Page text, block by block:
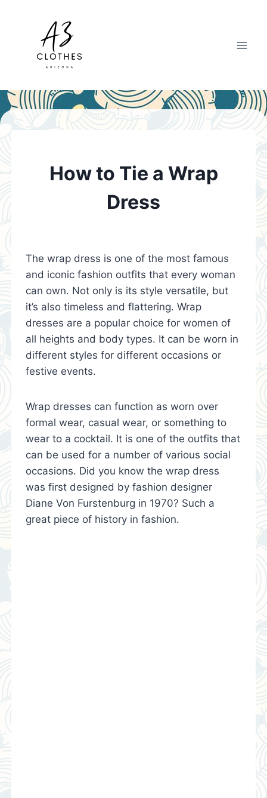
How to Tie a Wrap
Dress
The wrap dress is one of the most famous
and iconic fashion outfits that every woman
can own. Not only is its style versatile, but
it’s also timeless and flattering. Wrap
dresses are a popular choice for women of
all heights and body types. It can be worn in
different styles for different occasions or
festive events.
Wrap dresses can function as worn over
formal wear, casual wear, or something to
wear to a cocktail. It is one of the outfits that
can be used for a number of various social
occasions. Did you know the wrap dress
was first designed by fashion designer
Diane Von Furstenburg in 1970? Such a
great piece of history in fashion.